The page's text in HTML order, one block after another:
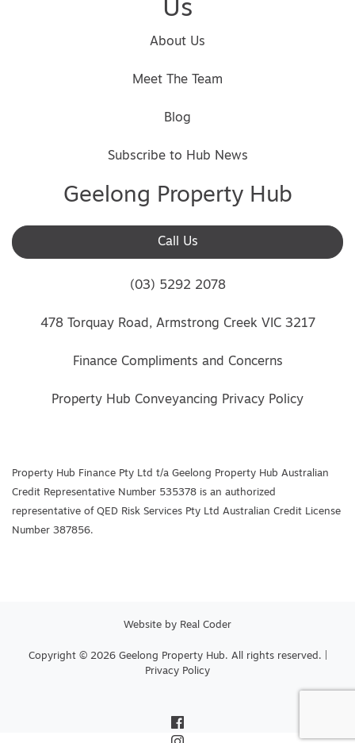
Us
About Us
Meet The Team
Blog
Subscribe to Hub News
Geelong Property Hub
Call Us
(03) 5292 2078
478 Torquay Road, Armstrong Creek VIC 3217
Finance Compliments and Concerns
Property Hub Conveyancing Privacy Policy
Property Hub Finance Pty Ltd t/a Geelong Property Hub Australian
Credit Representative Number 535378 is an authorized
representative of QED Risk Services Pty Ltd Australian Credit License
Number 387856.
Website by Real Coder
Copyright © 2026 Geelong Property Hub. All rights reserved. |
Privacy Policy